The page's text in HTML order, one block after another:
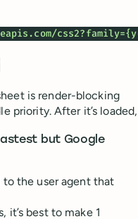
is render-blocking
priority. After it’s loaded,
but Google
to the user agent that
it’s best to make 1